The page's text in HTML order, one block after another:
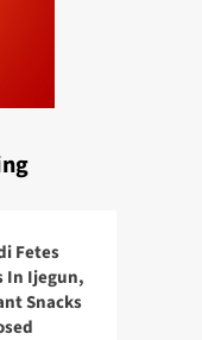
Fetes
In Ijegun,
Snacks